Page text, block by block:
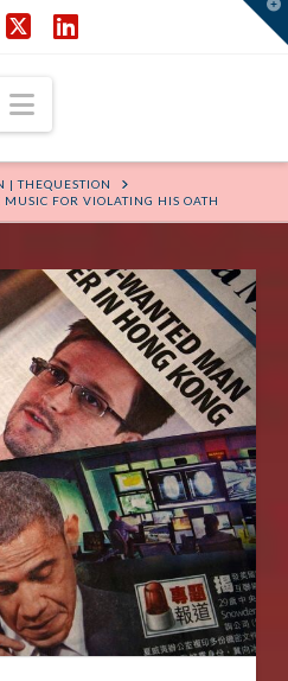
Navigation
| THEQUESTION
MUSIC FOR VIOLATING HIS OATH